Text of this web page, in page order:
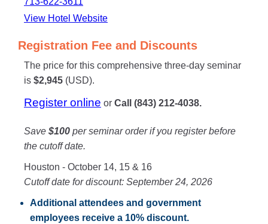
View Hotel Website
Registration Fee and Discounts
The price for this comprehensive three-day seminar
is $2,945 (USD).
Register online or Call (843) 212-4038.
Save $100 per seminar order if you register before
the cutoff date.
Houston - October 14, 15 & 16
Cutoff date for discount: September 24, 2026
Additional attendees and government
employees receive a 10% discount.